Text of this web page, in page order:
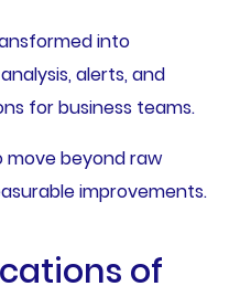
into
alerts, and
for business teams.
move beyond raw
improvements.
of